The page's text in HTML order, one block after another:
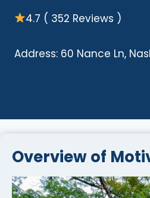
4.7 ( 352 Reviews )
Address: 60 Nance Ln,
Overview of